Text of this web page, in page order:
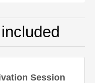
Session